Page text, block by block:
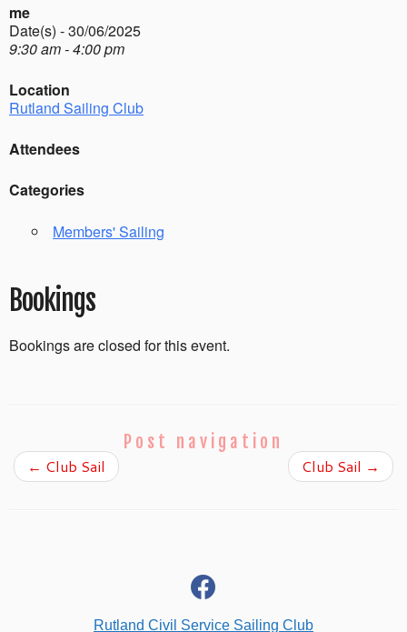
me
Date(s) - 30/06/2025
9:30 am - 4:00 pm
Location
Rutland Sailing Club
Attendees
Categories
Members' Sailing
Bookings
Bookings are closed for this event.
Post navigation
← Club Sail Club Sail →
facebook
Rutland Civil Service Sailing Club